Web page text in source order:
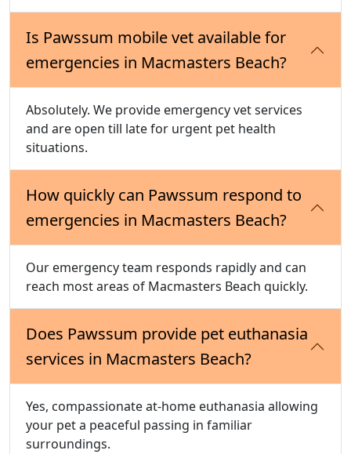
Is Pawssum mobile vet available for
emergencies in Macmasters Beach?
Absolutely. We provide emergency vet services
and are open till late for urgent pet health
situations.
How quickly can Pawssum respond to
emergencies in Macmasters Beach?
Our emergency team responds rapidly and can
reach most areas of Macmasters Beach quickly.
Does Pawssum provide pet euthanasia
services in Macmasters Beach?
Yes, compassionate at-home euthanasia allowing
your pet a peaceful passing in familiar
surroundings.